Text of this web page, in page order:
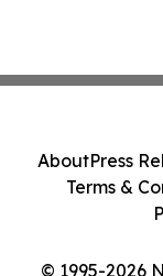
© 1995-2026
AboutPress
Terms &